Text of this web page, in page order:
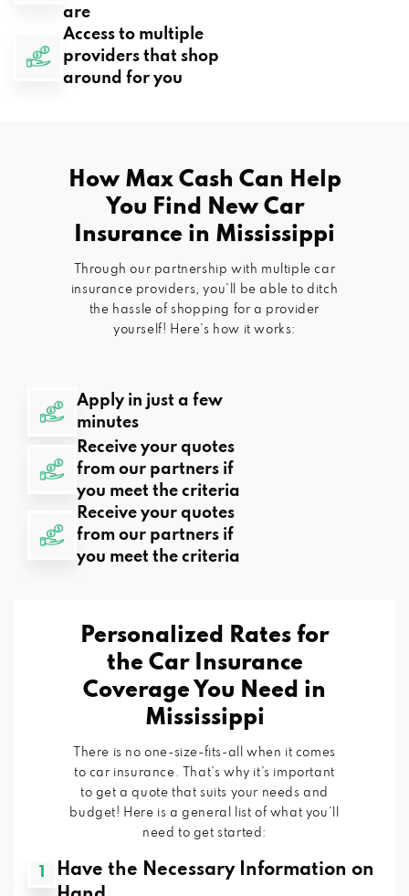
are
Access to multiple
providers that shop
around for you
How Max Cash Can Help
You Find New Car
Insurance in Mississippi
Through our partnership with multiple car
insurance providers, you’ll be able to ditch
the hassle of shopping for a provider
yourself! Here’s how it works:
Apply in just a few
minutes
Receive your quotes
from our partners if
you meet the criteria
Receive your quotes
from our partners if
you meet the criteria
Personalized Rates for
the Car Insurance
Coverage You Need in
Mississippi
There is no one-size-fits-all when it comes
to car insurance. That’s why it’s important
to get a quote that suits your needs and
budget! Here is a general list of what you’ll
need to get started:
Have the Necessary Information on